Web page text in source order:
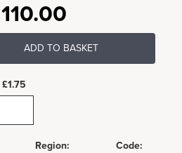
110.00
ADD TO BASKET
Region:
Code: